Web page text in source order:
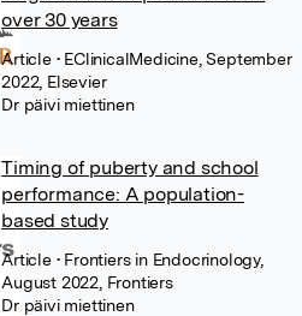
over 30 years
Article • EClinicalMedicine, September
2022, Elsevier
Dr päivi miettinen
Timing of puberty and school
performance: A population-
based study
Article • Frontiers in Endocrinology,
August 2022, Frontiers
Dr päivi miettinen